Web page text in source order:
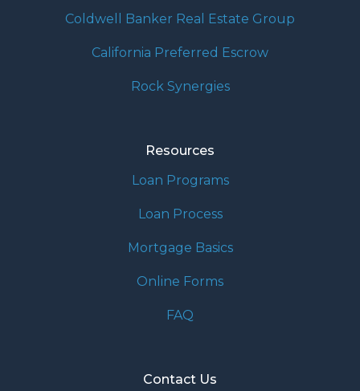
Coldwell Banker Real Estate Group
California Preferred Escrow
Rock Synergies
Resources
Loan Programs
Loan Process
Mortgage Basics
Online Forms
FAQ
Contact Us